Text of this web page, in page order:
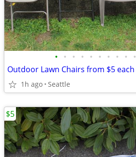
• • • • • • • • • •
Outdoor Lawn Chairs from $5 each
1h ago Seattle
$5